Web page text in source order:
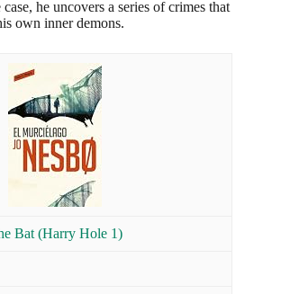
he uncovers a series of crimes that
own inner demons.
Bat (Harry Hole 1)